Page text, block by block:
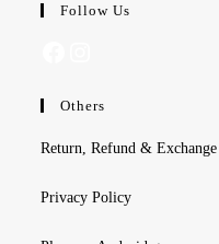
Follow Us
Others
Return, Refund &
Privacy Policy